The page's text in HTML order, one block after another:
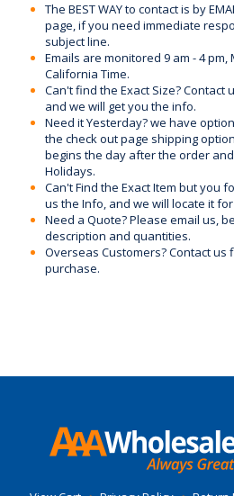
The BEST WAY to contact is by
page, if you need immediate
subject line.
Emails are monitored 9 am - 4 pm,
California Time.
Can't find the Exact Size? Contact
and we will get you the info.
Need it Yesterday? we have
the check out page shipping
begins the day after the order
Holidays.
Can't Find the Exact Item but you
us the Info, and we will locate it
Need a Quote? Please email us,
description and quantities.
Overseas Customers? Contact
purchase.